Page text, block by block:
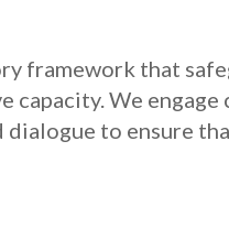
framework that
We
to ensure